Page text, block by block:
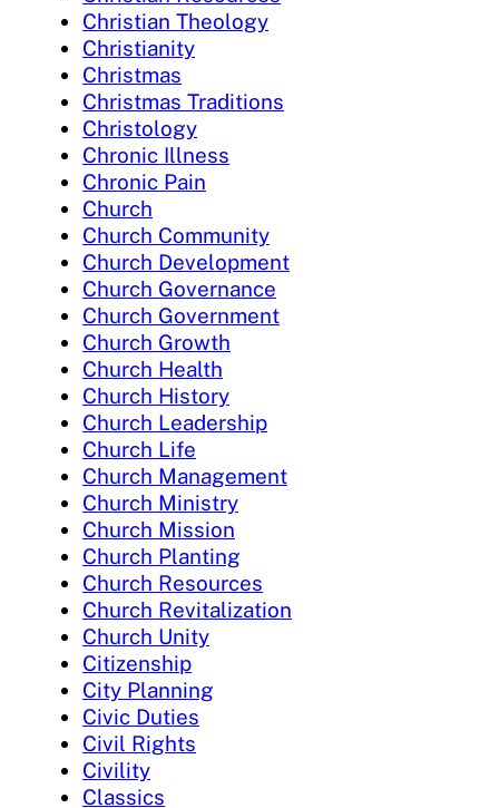
Christian Theology
Christianity
Christmas
Christmas Traditions
Christology
Chronic Illness
Chronic Pain
Church
Church Community
Church Development
Church Governance
Church Government
Church Growth
Church Health
Church History
Church Leadership
Church Life
Church Management
Church Ministry
Church Mission
Church Planting
Church Resources
Church Revitalization
Church Unity
Citizenship
City Planning
Civic Duties
Civil Rights
Civility
Classics